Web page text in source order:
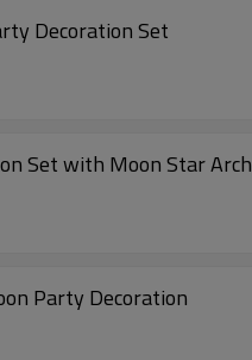
Decoration Set
Set with Moon Star Arch
Party Decoration